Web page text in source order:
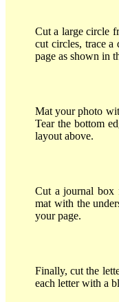
Cut a large circle
cut circles, trace
page as shown in
Mat your photo
Tear the bottom
layout above.
Cut a journal box
mat with the
your page.
Finally, cut the
each letter with a